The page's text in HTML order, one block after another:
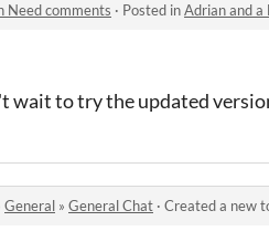
Need comments · Posted inAdrian and a
wait to try the updated
General » General Chat · Created a new